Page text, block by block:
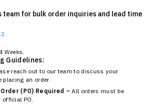
team for bulk order inquiries and lead time
Weeks.
Guidelines:
reach out to our team to discuss your
placing an order.
(PO) Required – All orders must be
official PO.